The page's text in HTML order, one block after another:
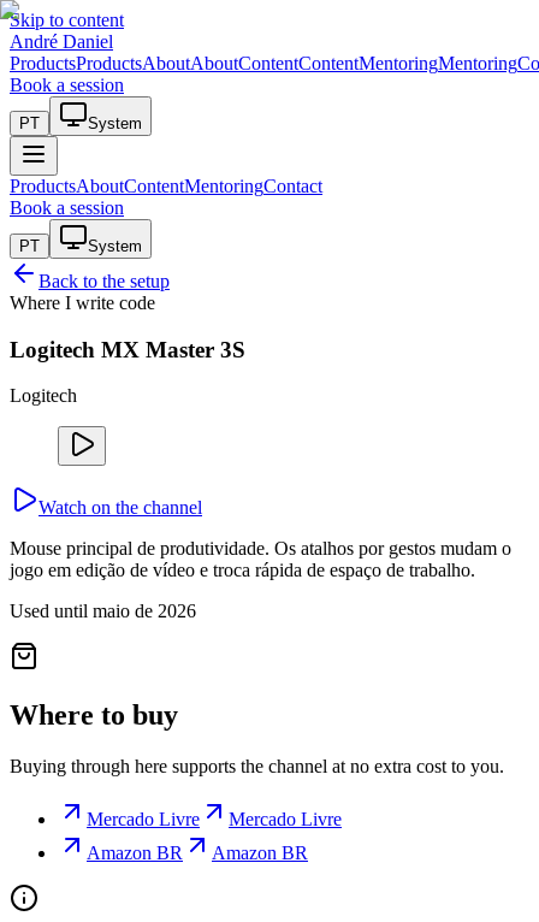
Skip to content
André Daniel
ProductsProductsAboutAboutContentContentMentoringMentoring
Book a session
PT System
ProductsAboutContentMentoringContact
Book a session
PT System
Back to the setup
Where I write code
Logitech MX Master 3S
Logitech
Watch on the channel
Mouse principal de produtividade. Os atalhos por gestos mudam o
jogo em edição de vídeo e troca rápida de espaço de trabalho.
Used until maio de 2026
Where to buy
Buying through here supports the channel at no extra cost to you.
Mercado Livre
Mercado Livre
Amazon BR
Amazon BR